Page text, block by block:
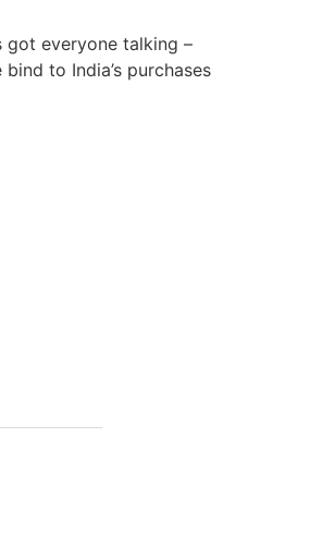
got everyone talking –
to India’s purchases